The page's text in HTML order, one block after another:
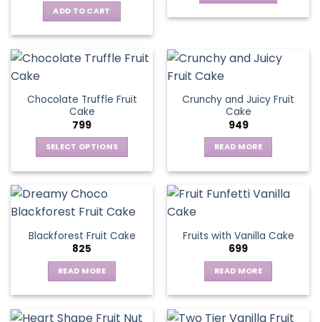
ADD TO CART
Chocolate Truffle Fruit
Cake
799
SELECT OPTIONS
has
multiple
The
options
may
be
chosen
on
Crunchy and Juicy Fruit
Cake
949
READ MORE
Blackforest Fruit Cake
825
READ MORE
Fruits with Vanilla Cake
699
READ MORE